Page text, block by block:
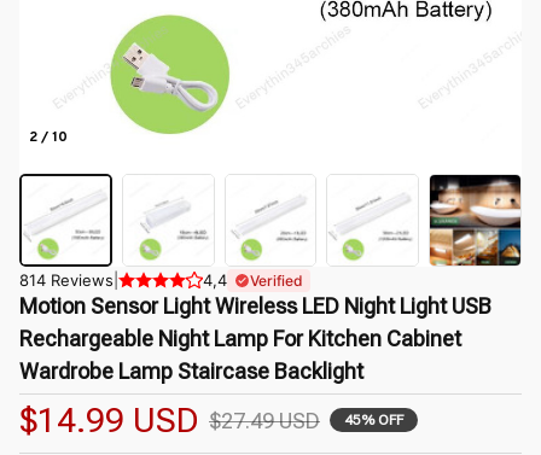
2 / 10
814 Reviews 4,4 Verified
Motion Sensor Light Wireless LED Night Light USB
Rechargeable Night Lamp For Kitchen Cabinet
Wardrobe Lamp Staircase Backlight
$14.99 USD $27.49 USD 45% OFF